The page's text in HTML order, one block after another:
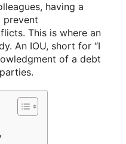
having a
prevent
This is where an
An IOU, short for “I
of a debt